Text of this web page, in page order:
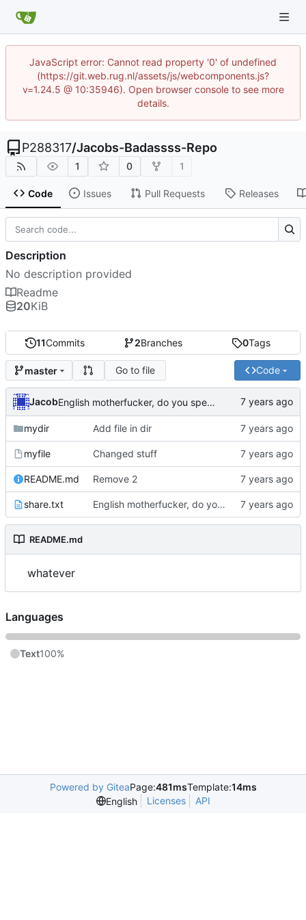
JavaScript error: Cannot read property '0' of undefined
(https://git.web.rug.nl/assets/js/webcomponents.js?
v=1.24.5 @ 10:35946). Open browser console to see more
details.
P288317/Jacobs-Badassss-Repo
1 0 1
Code Issues Pull Requests Releases
11Commits 2Branches 0Tags
master Go to file Code
Jacob English motherfucker, do you speak it?
mydir Add file in dir
myfile Changed stuff
README.md Remove 2
share.txt English motherfucker, do you speak it?
README.md
whatever
Description
No description provided
Readme
20KiB
Languages
Text100%
Powered by GiteaPage:481msTemplate:14ms
English
Licenses API